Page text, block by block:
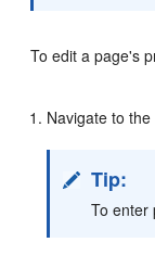
To edit a page's
Navigate to
Tip:
To enter